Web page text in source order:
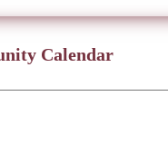
Calendar